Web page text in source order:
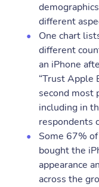
different
One chart
different
an iPhone
“Trust Apple
second most
including in
respondents
Some 67%
bought the
appearance
across the